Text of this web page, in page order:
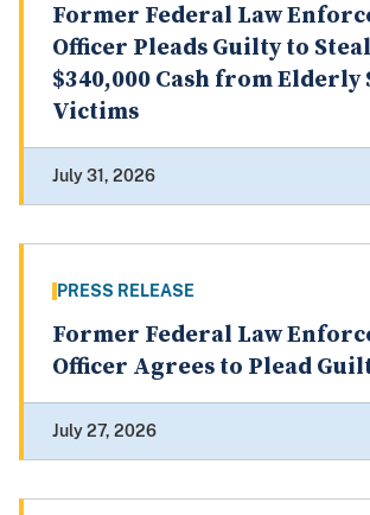
Former Federal Law
Officer Pleads Guilty to
$340,000 Cash from Elderly
Victims
July 31, 2026
PRESS RELEASE
Former Federal Law
Officer Agrees to Plead
July 27, 2026